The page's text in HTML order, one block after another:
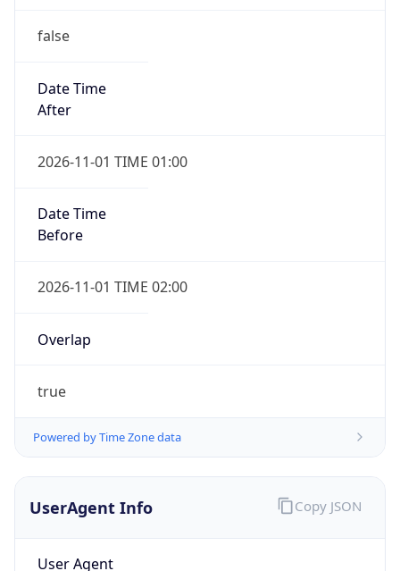
false
Date Time
After
2026-11-01 TIME 01:00
Date Time
Before
2026-11-01 TIME 02:00
Overlap
true
Powered by Time Zone data
UserAgent Info
User Agent
Copy JSON